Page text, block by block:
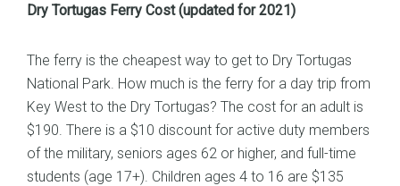
Dry Tortugas Ferry Cost (updated for 2021)
The ferry is the cheapest way to get to Dry Tortugas
National Park. How much is the ferry for a day trip from
Key West to the Dry Tortugas? The cost for an adult is
$190. There is a $10 discount for active duty members
of the military, seniors ages 62 or higher, and full-time
students (age 17+). Children ages 4 to 16 are $135